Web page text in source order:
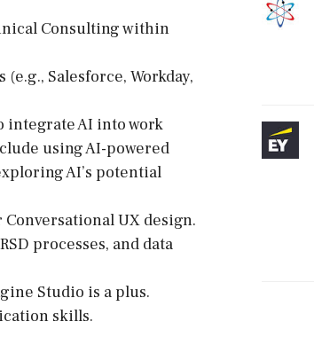
Consulting within
Salesforce, Workday,
AI into work
using AI-powered
AI’s potential
UX design.
processes, and data
Studio is a plus.
skills.